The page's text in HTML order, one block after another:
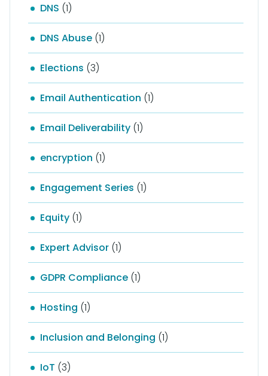
DNS (1)
DNS Abuse (1)
Elections (3)
Email Authentication (1)
Email Deliverability (1)
encryption (1)
Engagement Series (1)
Equity (1)
Expert Advisor (1)
GDPR Compliance (1)
Hosting (1)
Inclusion and Belonging (1)
IoT (3)